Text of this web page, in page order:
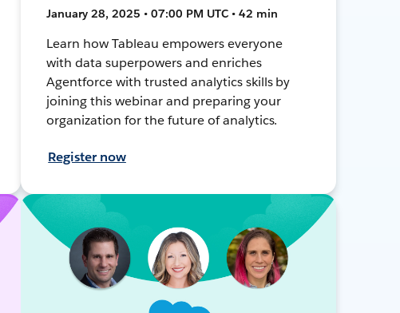
January 28, 2025 • 07:00 PM UTC • 42 min
Learn how Tableau empowers everyone
with data superpowers and enriches
Agentforce with trusted analytics skills by
joining this webinar and preparing your
organization for the future of analytics.
Register now